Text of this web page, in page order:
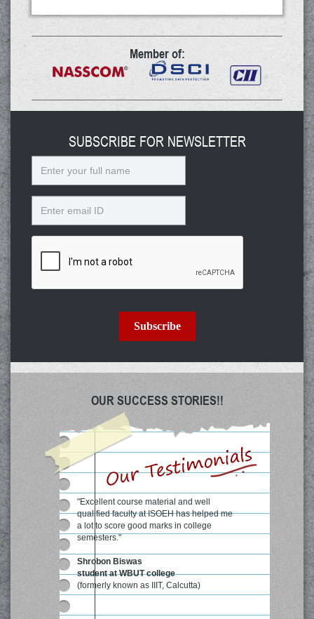
Member of:
SUBSCRIBE FOR NEWSLETTER
Subscribe
OUR SUCCESS STORIES!!
"Excellent course material and well
qualified faculty at ISOEH has helped me
a lot to score good marks in college
semesters."
Shrobon Biswas
student at WBUT college
(formerly known as IIIT, Calcutta)